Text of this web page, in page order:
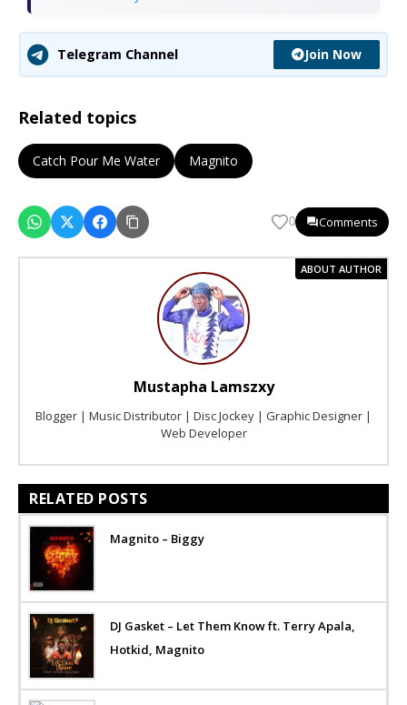
Telegram Channel Join Now
Related topics
Catch Pour Me Water Magnito
0 Comments
ABOUT AUTHOR
Mustapha Lamszxy
Blogger | Music Distributor | Disc Jockey | Graphic Designer |
Web Developer
RELATED POSTS
Magnito – Biggy
DJ Gasket – Let Them Know ft. Terry Apala,
Hotkid, Magnito